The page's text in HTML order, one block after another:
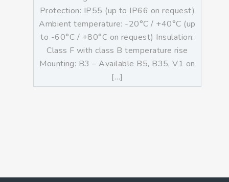
Protection: IP55 (up to IP66 on request)
Ambient temperature: -20°C / +40°C (up
to -60°C / +80°C on request) Insulation:
Class F with class B temperature rise
Mounting: B3 – Available B5, B35, V1 on
[…]